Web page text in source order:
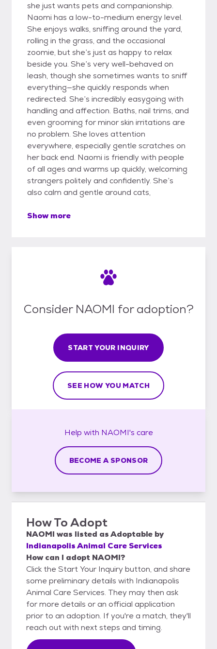
she just wants pets and companionship.
Naomi has a low-to-medium energy level.
She enjoys walks, sniffing around the yard,
rolling in the grass, and the occasional
zoomie, but she’s just as happy to relax
beside you. She’s very well-behaved on
leash, though she sometimes wants to sniff
everything—she quickly responds when
redirected. She’s incredibly easygoing with
handling and affection. Baths, nail trims, and
even grooming for minor skin irritations are
no problem. She loves attention
everywhere, especially gentle scratches on
her back end. Naomi is friendly with people
of all ages and warms up quickly, welcoming
strangers politely and confidently. She’s
also calm and gentle around cats,
Show more
Consider NAOMI for adoption?
START YOUR INQUIRY
SEE HOW YOU MATCH
Help with NAOMI's care
BECOME A SPONSOR
How To Adopt
NAOMI was listed asAdoptable by
Indianapolis Animal Care Services
How can I adopt NAOMI?
Click the Start Your Inquiry button, and share
some preliminary details with Indianapolis
Animal Care Services. They may then ask
for more details or an official application
prior to an adoption. If you're a match, they'll
reach out with next steps and timing.